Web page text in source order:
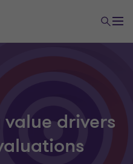
drivers